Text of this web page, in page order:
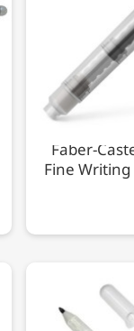
Faber-
Fine